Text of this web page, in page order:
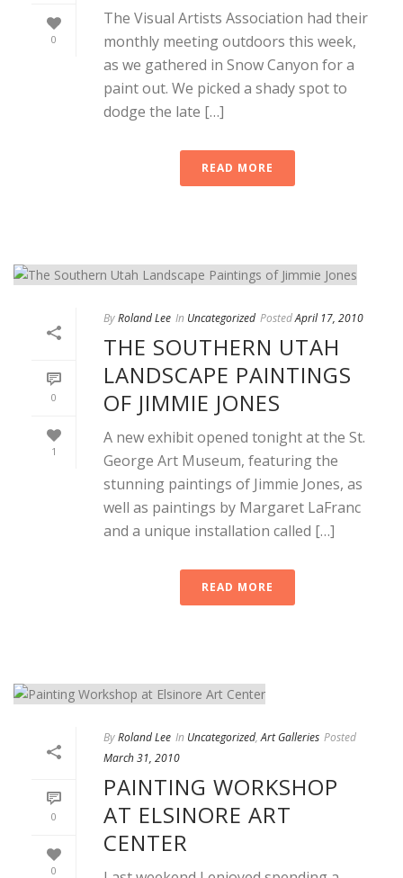
0
The Visual Artists Association had their
monthly meeting outdoors this week,
as we gathered in Snow Canyon for a
paint out. We picked a shady spot to
dodge the late […]
READ MORE
0
1
ByRoland Lee In Uncategorized PostedApril 17, 2010
THE SOUTHERN UTAH
LANDSCAPE PAINTINGS
OF JIMMIE JONES
A new exhibit opened tonight at the St.
George Art Museum, featuring the
stunning paintings of Jimmie Jones, as
well as paintings by Margaret LaFranc
and a unique installation called […]
READ MORE
0
0
ByRoland Lee In Uncategorized,Art Galleries Posted
March 31, 2010
PAINTING WORKSHOP
AT ELSINORE ART
CENTER